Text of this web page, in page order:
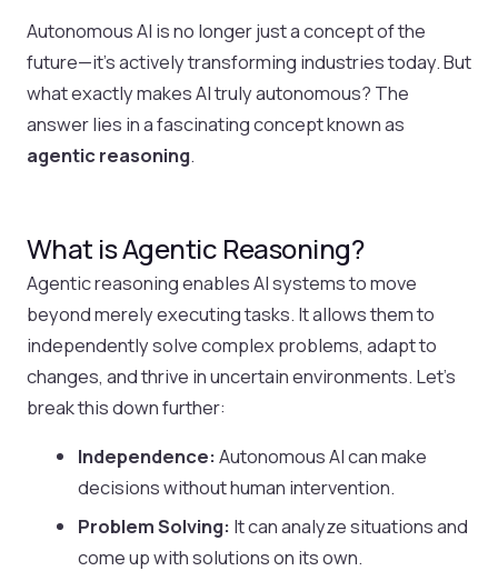
Autonomous AI is no longer just a concept of the
future—it’s actively transforming industries today. But
what exactly makes AI truly autonomous? The
answer lies in a fascinating concept known as
agentic reasoning.
What is Agentic Reasoning?
Agentic reasoning enables AI systems to move
beyond merely executing tasks. It allows them to
independently solve complex problems, adapt to
changes, and thrive in uncertain environments. Let’s
break this down further:
Independence: Autonomous AI can make
decisions without human intervention.
Problem Solving: It can analyze situations and
come up with solutions on its own.